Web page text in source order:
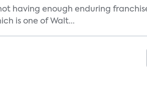
having enough enduring
is one of Walt...